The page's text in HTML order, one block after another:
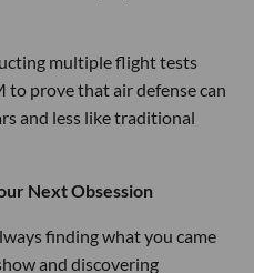
multiple flight tests
to prove that air defense can
and less like traditional
Next Obsession
finding what you came
and discovering